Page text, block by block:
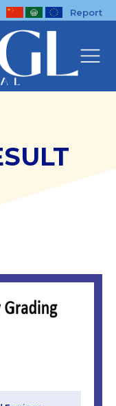
Report